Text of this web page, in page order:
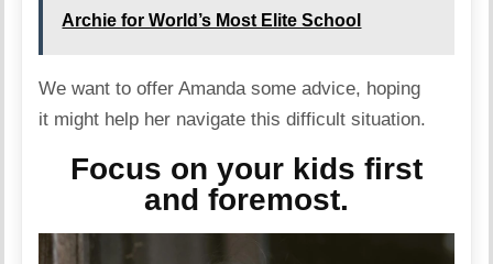
Archie for World’s Most Elite School
We want to offer Amanda some advice, hoping
it might help her navigate this difficult situation.
Focus on your kids first
and foremost.